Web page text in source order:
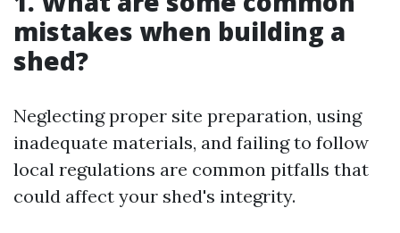
mistakes when building a
shed?
Neglecting proper site preparation, using
inadequate materials, and failing to follow
local regulations are common pitfalls that
could affect your shed's integrity.